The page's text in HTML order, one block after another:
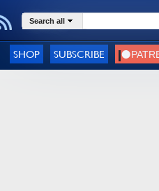
Search all
SHOP SUBSCRIBE